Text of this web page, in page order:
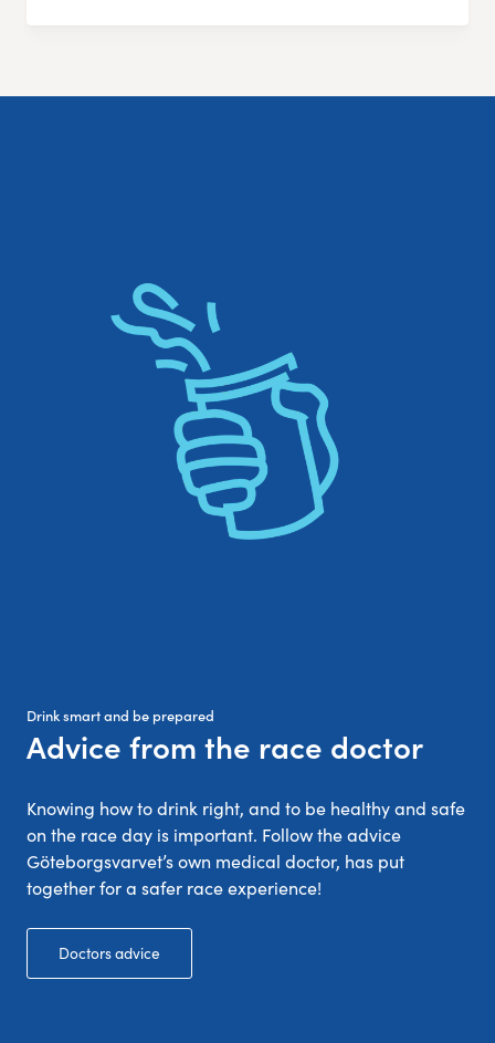
Drink smart and be prepared
Advice from the race doctor
Knowing how to drink right, and to be healthy and safe
on the race day is important. Follow the advice
Göteborgsvarvet’s own medical doctor, has put
together for a safer race experience!
Doctors advice